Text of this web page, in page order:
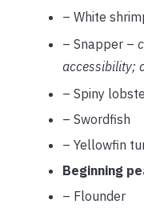
– White
– Snapper –
accessibility;
– Spiny
– Swordfish
– Yellowfin
Beginning
– Flounder